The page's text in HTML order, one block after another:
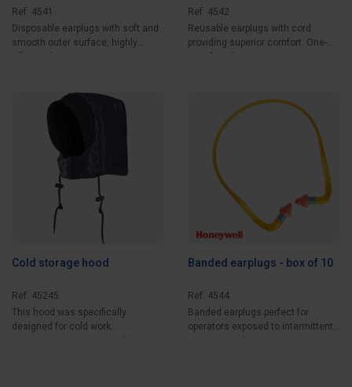
Ref: 4541
Disposable earplugs with soft and
smooth outer surface, highly
Ref: 4542
Reusable earplugs with cord
providing superior comfort. One-
Cold storage hood
Ref: 45245
This hood was specifically
designed for cold work
environments such as cold...
Banded earplugs - box of 10
Ref: 4544
Banded earplugs perfect for
operators exposed to intermittent
noise hazards...